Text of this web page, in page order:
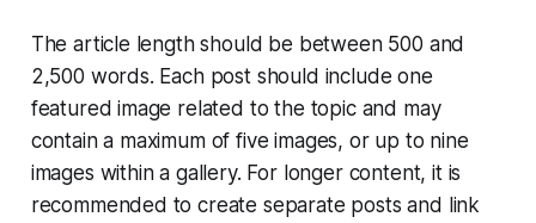
The article length should be between 500 and
2,500 words. Each post should include one
featured image related to the topic and may
contain a maximum of five images, or up to nine
images within a gallery. For longer content, it is
recommended to create separate posts and link